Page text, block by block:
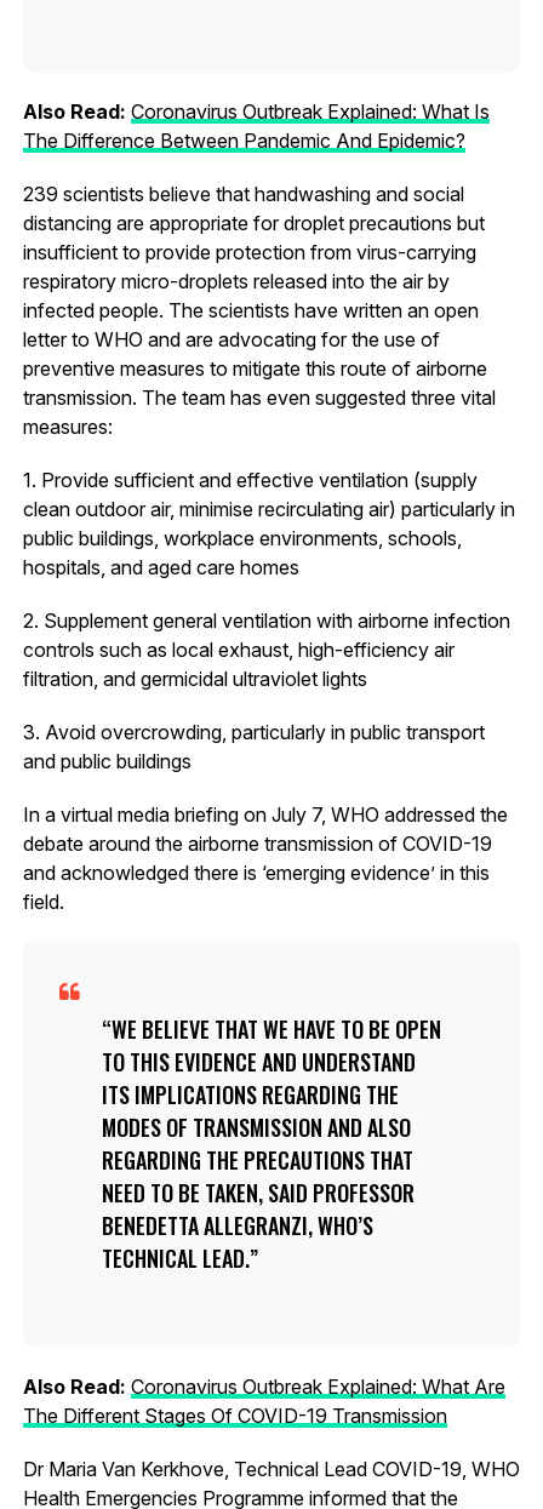
Also Read: Coronavirus Outbreak Explained: What Is
The Difference Between Pandemic And Epidemic?
239 scientists believe that handwashing and social
distancing are appropriate for droplet precautions but
insufficient to provide protection from virus-carrying
respiratory micro-droplets released into the air by
infected people. The scientists have written an open
letter to WHO and are advocating for the use of
preventive measures to mitigate this route of airborne
transmission. The team has even suggested three vital
measures:
1. Provide sufficient and effective ventilation (supply
clean outdoor air, minimise recirculating air) particularly in
public buildings, workplace environments, schools,
hospitals, and aged care homes
2. Supplement general ventilation with airborne infection
controls such as local exhaust, high-efficiency air
filtration, and germicidal ultraviolet lights
3. Avoid overcrowding, particularly in public transport
and public buildings
In a virtual media briefing on July 7, WHO addressed the
debate around the airborne transmission of COVID-19
and acknowledged there is ‘emerging evidence’ in this
field.
WE BELIEVE THAT WE HAVE TO BE OPEN
TO THIS EVIDENCE AND UNDERSTAND
ITS IMPLICATIONS REGARDING THE
MODES OF TRANSMISSION AND ALSO
REGARDING THE PRECAUTIONS THAT
NEED TO BE TAKEN, SAID PROFESSOR
BENEDETTA ALLEGRANZI, WHO’S
TECHNICAL LEAD.
Also Read: Coronavirus Outbreak Explained: What Are
The Different Stages Of COVID-19 Transmission
Dr Maria Van Kerkhove, Technical Lead COVID-19, WHO
Health Emergencies Programme informed that the